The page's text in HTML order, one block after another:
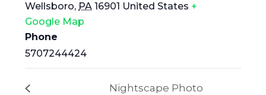
Wellsboro, PA 16901 United States +
Google Map
Phone
5707244424
Nightscape Photo